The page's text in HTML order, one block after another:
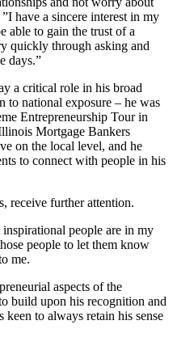
have a sincere interest in my
able to gain the trust of a
quickly through asking and
days.”
a critical role in his broad
to national exposure – he was
Entrepreneurship Tour in
Mortgage Bankers
on the local level, and he
to connect with people in his
receive further attention.
people are in my
people to let them know
me.
aspects of the
build upon his recognition and
to always retain his sense